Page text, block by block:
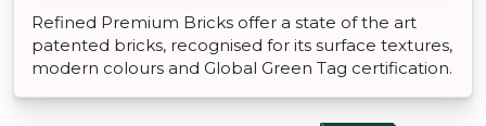
Refined Premium Bricks offer a state of the art
patented bricks, recognised for its surface textures,
modern colours and Global Green Tag certification.